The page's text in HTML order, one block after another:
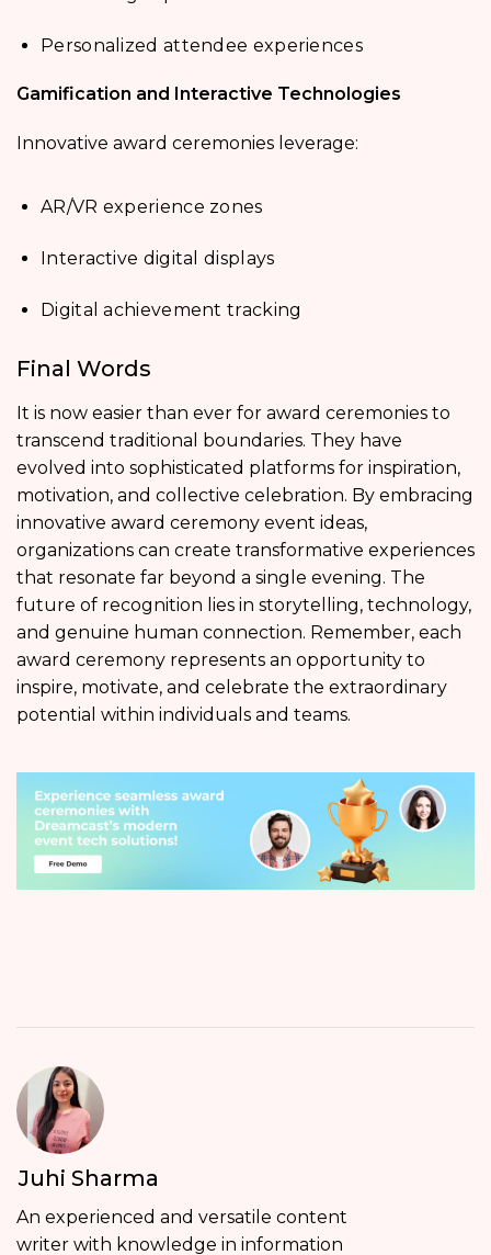
Personalized attendee experiences
Gamification and Interactive Technologies
Innovative award ceremonies leverage:
AR/VR experience zones
Interactive digital displays
Digital achievement tracking
Final Words
It is now easier than ever for award ceremonies to
transcend traditional boundaries. They have
evolved into sophisticated platforms for inspiration,
motivation, and collective celebration. By embracing
innovative award ceremony event ideas,
organizations can create transformative experiences
that resonate far beyond a single evening. The
future of recognition lies in storytelling, technology,
and genuine human connection. Remember, each
award ceremony represents an opportunity to
inspire, motivate, and celebrate the extraordinary
potential within individuals and teams.
Juhi Sharma
An experienced and versatile content
writer with knowledge in information